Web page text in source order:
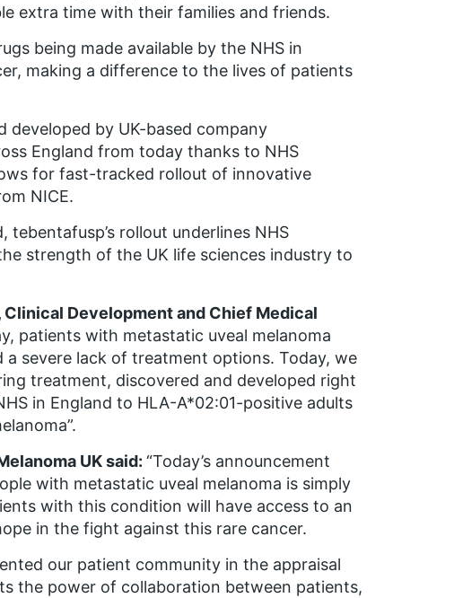
extra time with their families and friends.
being made available by the NHS in
making a difference to the lives of patients
developed by UK-based company
England from today thanks to NHS
for fast-tracked rollout of innovative
NICE.
rollout underlines NHS
strength of the UK life sciences industry to
Development and Chief Medical
patients with metastatic uveal melanoma
severe lack of treatment options. Today, we
treatment, discovered and developed right
in England to HLA-A*02:01-positive adults
UK said: “Today’s announcement
with metastatic uveal melanoma is simply
with this condition will have access to an
in the fight against this rare cancer.
our patient community in the appraisal
the power of collaboration between patients,